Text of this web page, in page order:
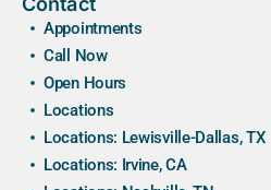
Appointments
Call Now
Open Hours
Locations
Locations: Lewisville-Dallas, TX
Locations: Irvine, CA